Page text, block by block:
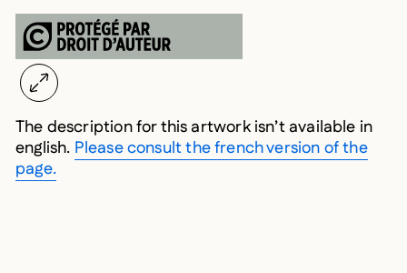
The description for this artwork isn’t available in
english. Please consult the french version of the
page.